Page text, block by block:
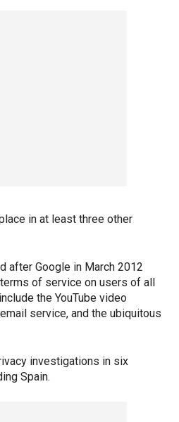
in at least three other
after Google in March 2012
of service on users of all
the YouTube video
service, and the ubiquitous
investigations in six
Spain.